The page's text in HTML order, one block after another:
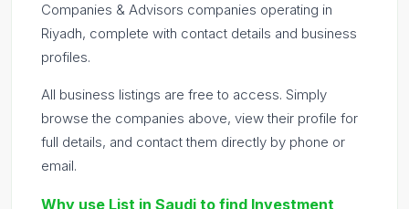
Companies & Advisors companies operating in
Riyadh, complete with contact details and business
profiles.
All business listings are free to access. Simply
browse the companies above, view their profile for
full details, and contact them directly by phone or
email.
Why use List in Saudi to find Investment